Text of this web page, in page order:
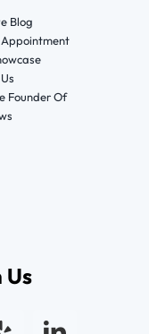
Blog
Appointment
Founder Of